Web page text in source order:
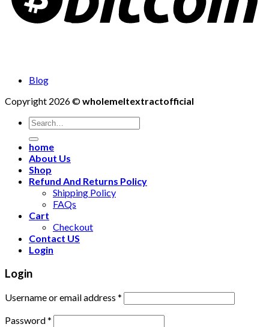
Blog
Copyright 2026 ©wholemeltextractofficial
Search
for:
home
About Us
Shop
Refund And Returns Policy
Shipping Policy
FAQs
Cart
Checkout
Contact US
Login
Login
Username or email address *
Password*